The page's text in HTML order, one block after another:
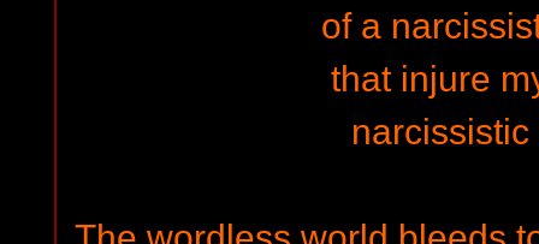
of a
that injure